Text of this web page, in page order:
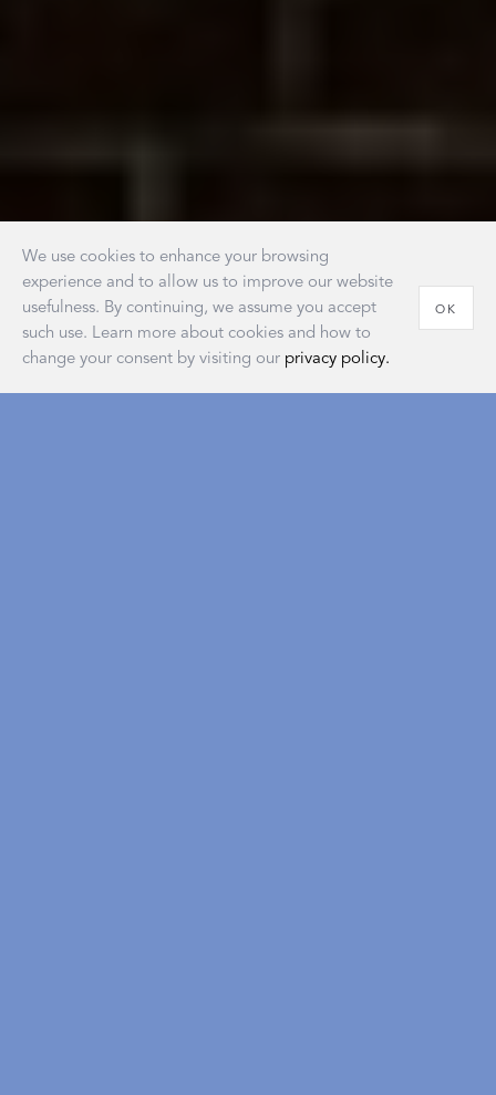
We use cookies to enhance your browsing
experience and to allow us to improve our website
usefulness. By continuing, we assume you accept
such use. Learn more about cookies and how to
change your consent by visiting our privacy policy.
OK